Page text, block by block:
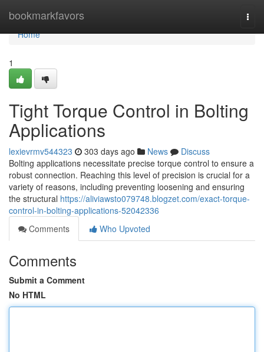
bookmarkfavors
Home
Home
1
Tight Torque Control in Bolting
Applications
lexievrmv544323 303 days ago News
Discuss
Bolting applications necessitate precise torque control to ensure a
robust connection. Reaching this level of precision is crucial for a
variety of reasons, including preventing loosening and ensuring
the structural https://aliviawsto079748.blogzet.com/exact-torque-
control-in-bolting-applications-52042336
Comments
Who Upvoted
Comments
Submit a Comment
No HTML